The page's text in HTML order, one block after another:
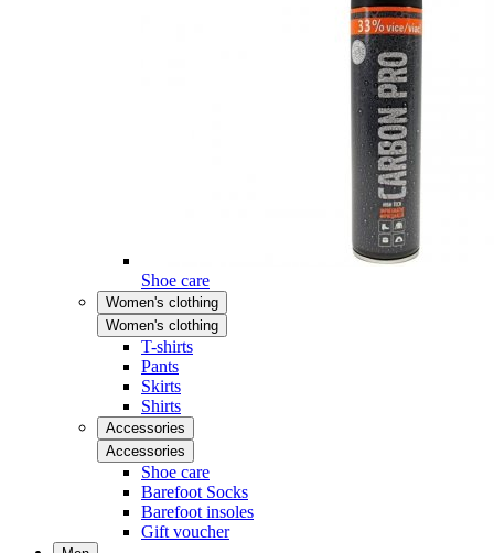
Shoe care
Women's clothing
Women's clothing
T-shirts
Pants
Skirts
Shirts
Accessories
Accessories
Shoe care
Barefoot Socks
Barefoot insoles
Gift voucher